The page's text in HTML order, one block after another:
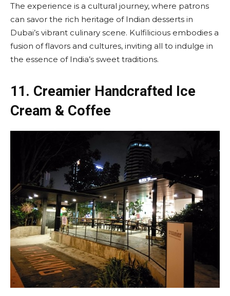
The experience is a cultural journey, where patrons
can savor the rich heritage of Indian desserts in
Dubai’s vibrant culinary scene. Kulfilicious embodies a
fusion of flavors and cultures, inviting all to indulge in
the essence of India’s sweet traditions.
11. Creamier Handcrafted Ice
Cream & Coffee